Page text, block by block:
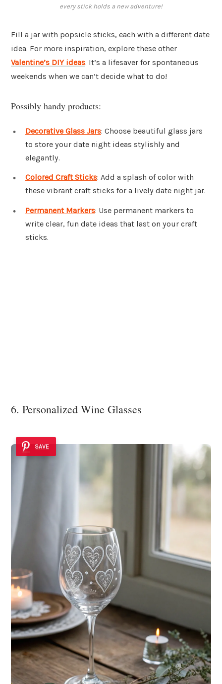
every stick holds a new adventure!
Fill a jar with popsicle sticks, each with a different date
idea. For more inspiration, explore these other
Valentine’s DIY ideas. It’s a lifesaver for spontaneous
weekends when we can’t decide what to do!
Possibly handy products:
Decorative Glass Jars: Choose beautiful glass jars
to store your date night ideas stylishly and
elegantly.
Colored Craft Sticks: Add a splash of color with
these vibrant craft sticks for a lively date night jar.
Permanent Markers: Use permanent markers to
write clear, fun date ideas that last on your craft
sticks.
6. Personalized Wine Glasses
SAVE